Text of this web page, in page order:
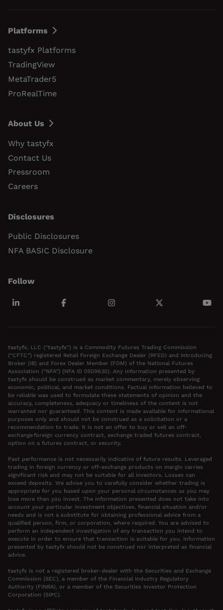
Platforms
tastyfx Platforms
TradingView
MetaTrader5
ProRealTime
About Us
Why tastyfx
Contact Us
Pressroom
Careers
Disclosures
Public Disclosures
NFA BASIC Disclosure
Follow
tastyfx, LLC (“tastyfx”) is a Commodity Futures Trading Commission
(“CFTC”) registered Retail Foreign Exchange Dealer (RFED) and Introducing
Broker (IB) and Forex Dealer Member (FDM) of the National Futures
Association (“NFA”) (NFA ID 0509630). Any information presented by
tastyfx should be construed as market commentary, merely observing
economic, political, and market conditions. Factual information believed to
be reliable was used to formulate these statements of opinion and the
accuracy, completeness, adequacy or timeliness of the content is not
warranted nor guaranteed. This content is made available for informational
purposes only and should not be construed as a solicitation or a
recommendation to trade. It is not an offer to buy or sell an off-
exchange foreign currency contract, exchange traded futures contract,
option on a futures contract, or security.
Past performance is not necessarily indicative of future results. Leveraged
trading in foreign currency or off-exchange products on margin carries
significant risk and may not be suitable for all investors. Losses can
exceed deposits. We advise you to carefully consider whether trading is
appropriate for you based upon your personal circumstances as you may
lose more than you invest. The information presented does not take into
account your particular investment objectives, financial situation and/or
needs and is not a substitute for obtaining professional advice from a
qualified person, firm, or corporation, where required. You are advised to
perform an independent investigation of any transaction you intend to
execute in order to ensure that transaction is suitable for you. Information
presented by tastyfx should not be construed nor interpreted as financial
advice.
tastyfx is not a registered broker-dealer with the Securities and Exchange
Commission (SEC), a member of the Financial Industry Regulatory
Authority (FINRA), or a member of the Securities Investor Protection
Corporation (SIPC).